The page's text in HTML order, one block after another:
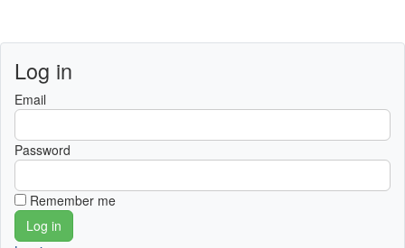
Log in
Email
Password
Remember me